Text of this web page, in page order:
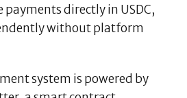
directly in USDC,
without platform
system is powered by